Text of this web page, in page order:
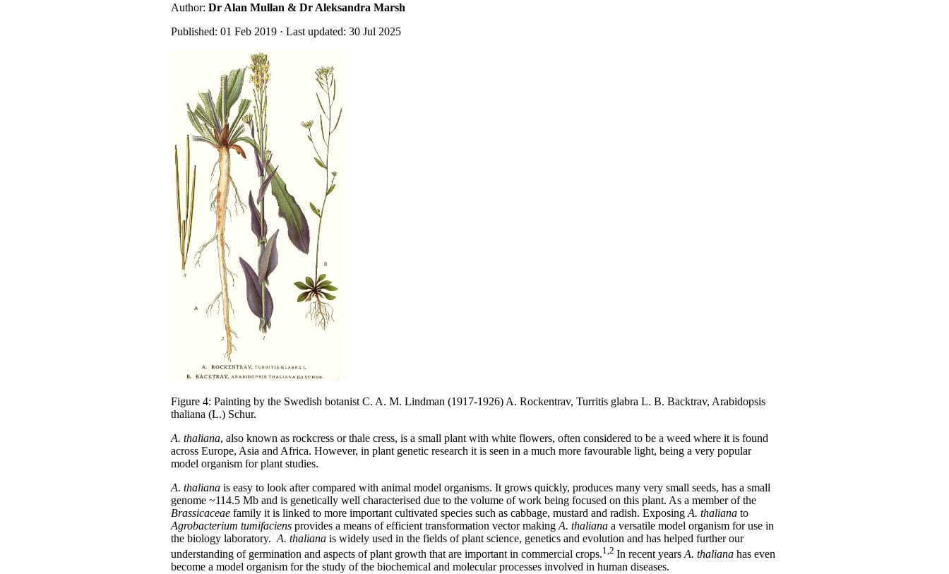
Author: Dr Alan Mullan & Dr Aleksandra Marsh
Published: 01 Feb 2019 · Last updated: 30 Jul 2025
Figure 4: Painting by the Swedish botanist C. A. M. Lindman (1917-1926) A. Rockentrav, Turritis glabra L. B. Backtrav, Arabidopsis
thaliana (L.) Schur.
A. thaliana, also known as rockcress or thale cress, is a small plant with white flowers, often considered to be a weed where it is found
across Europe, Asia and Africa. However, in plant genetic research it is seen in a much more favourable light, being a very popular
model organism for plant studies.
A. thaliana is easy to look after compared with animal model organisms. It grows quickly, produces many very small seeds, has a small
genome ~114.5 Mb and is genetically well characterised due to the volume of work being focused on this plant. As a member of the
Brassicaceae family it is linked to more important cultivated species such as cabbage, mustard and radish. Exposing A. thaliana to
Agrobacterium tumifaciens provides a means of efficient transformation vector making A. thaliana a versatile model organism for use in
the biology laboratory. A. thaliana is widely used in the fields of plant science, genetics and evolution and has helped further our
understanding of germination and aspects of plant growth that are important in commercial crops.1,2 In recent years A. thaliana has even
become a model organism for the study of the biochemical and molecular processes involved in human diseases.